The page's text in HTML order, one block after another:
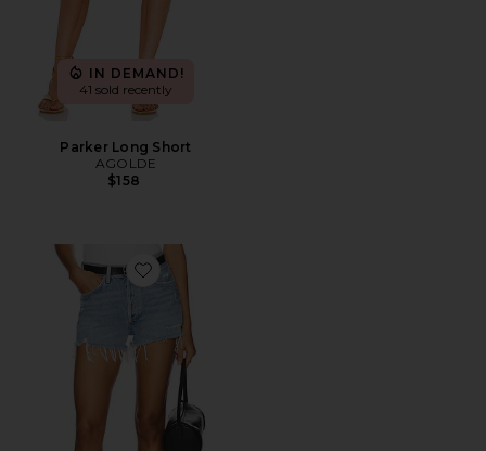
IN DEMAND!
41 sold recently
Parker Long Short
AGOLDE
$158
Favorite Parker Vintage Cut Off Short